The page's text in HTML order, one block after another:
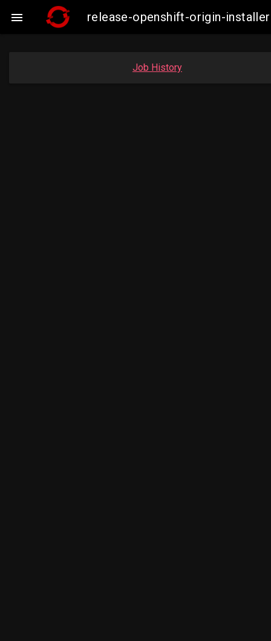
 release-openshift-origin-
Job History